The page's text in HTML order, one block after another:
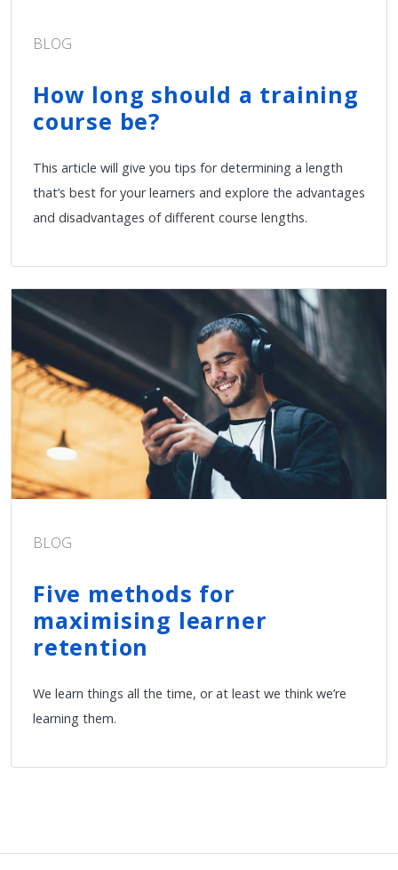
BLOG
How long should a training
course be?
This article will give you tips for determining a length
that’s best for your learners and explore the advantages
and disadvantages of different course lengths.
BLOG
Five methods for
maximising learner
retention
We learn things all the time, or at least we think we’re
learning them.